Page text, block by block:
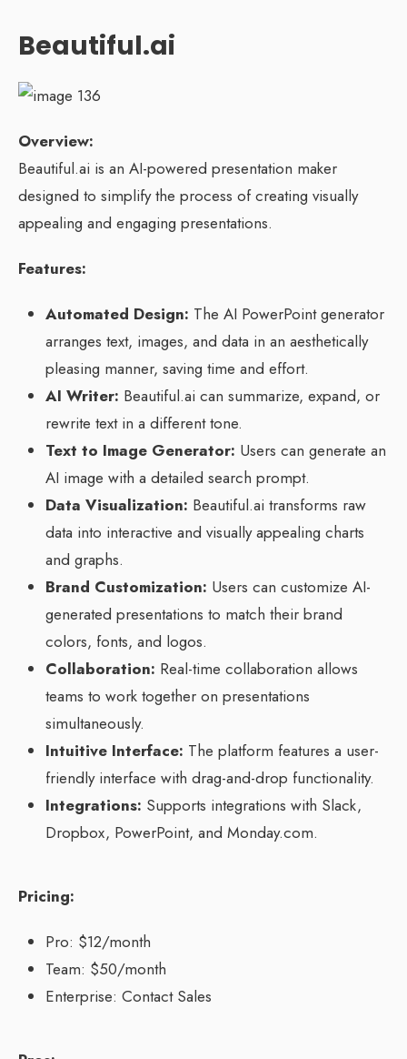
Beautiful.ai
Overview:
Beautiful.ai is an AI-powered presentation maker
designed to simplify the process of creating visually
appealing and engaging presentations.
Features:
Automated Design: The AI PowerPoint generator
arranges text, images, and data in an aesthetically
pleasing manner, saving time and effort.
AI Writer: Beautiful.ai can summarize, expand, or
rewrite text in a different tone.
Text to Image Generator: Users can generate an
AI image with a detailed search prompt.
Data Visualization: Beautiful.ai transforms raw
data into interactive and visually appealing charts
and graphs.
Brand Customization: Users can customize AI-
generated presentations to match their brand
colors, fonts, and logos.
Collaboration: Real-time collaboration allows
teams to work together on presentations
simultaneously.
Intuitive Interface: The platform features a user-
friendly interface with drag-and-drop functionality.
Integrations: Supports integrations with Slack,
Dropbox, PowerPoint, and Monday.com.
Pricing:
Pro: $12/month
Team: $50/month
Enterprise: Contact Sales